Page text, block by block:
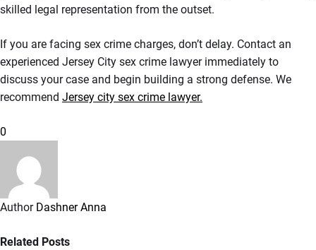
skilled legal representation from the outset.
If you are facing sex crime charges, don’t delay. Contact an
experienced Jersey City sex crime lawyer immediately to
discuss your case and begin building a strong defense. We
recommend Jersey city sex crime lawyer.
0
Author Dashner Anna
Related Posts